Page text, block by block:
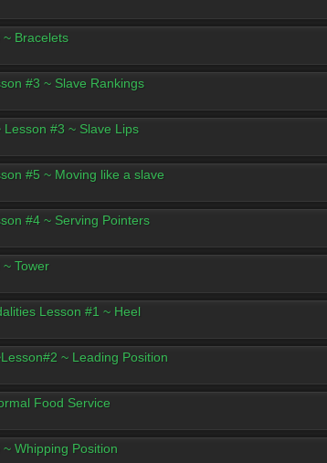
~ Bracelets
#3 ~ Slave Rankings
#3 ~ Slave Lips
#5 ~ Moving like a slave
#4 ~ Serving Pointers
Tower
Lesson #1 ~ Heel
~ Leading Position
Food Service
Whipping Position